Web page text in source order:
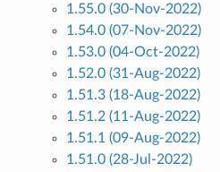
1.55.0 (30-Nov-2022)
1.54.0 (07-Nov-2022)
1.53.0 (04-Oct-2022)
1.52.0 (31-Aug-2022)
1.51.3 (18-Aug-2022)
1.51.2 (11-Aug-2022)
1.51.1 (09-Aug-2022)
1.51.0 (28-Jul-2022)